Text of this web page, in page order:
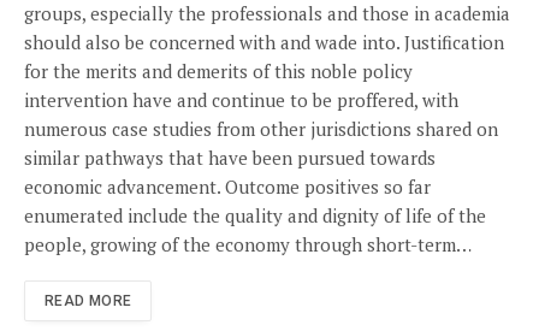
groups, especially the professionals and those in academia
should also be concerned with and wade into. Justification
for the merits and demerits of this noble policy
intervention have and continue to be proffered, with
numerous case studies from other jurisdictions shared on
similar pathways that have been pursued towards
economic advancement. Outcome positives so far
enumerated include the quality and dignity of life of the
people, growing of the economy through short-term…
READ MORE